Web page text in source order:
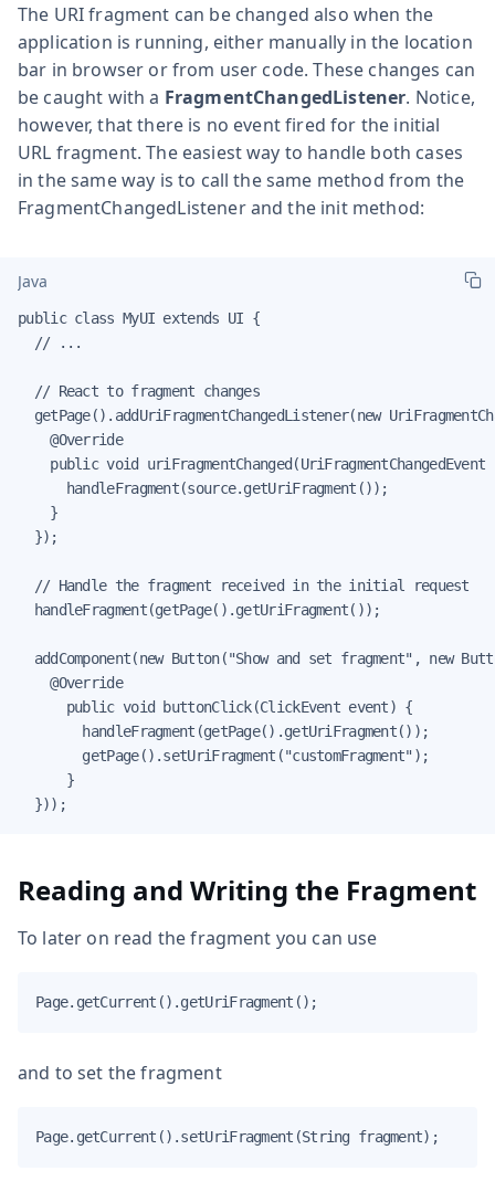
The URI fragment can be changed also when the
application is running, either manually in the location
bar in browser or from user code. These changes can
be caught with a FragmentChangedListener. Notice,
however, that there is no event fired for the initial
URL fragment. The easiest way to handle both cases
in the same way is to call the same method from the
FragmentChangedListener and the init method:
Java
public class MyUI extends UI {
  // ...
  // React to fragment changes
getPage().addUriFragmentChangedListener(new
    @Override
public void uriFragmentChanged(UriFragmentChangedEvent
      handleFragment(source.getUriFragment());
    }
  });
  // Handle the fragment received in the initial request
  handleFragment(getPage().getUriFragment());
addComponent(new Button("Show and set fragment", new
    @Override
      public void buttonClick(ClickEvent event) {
        handleFragment(getPage().getUriFragment());
        getPage().setUriFragment("customFragment");
      }
  }));
Reading and Writing the Fragment
To later on read the fragment you can use
Page.getCurrent().getUriFragment();
and to set the fragment
Page.getCurrent().setUriFragment(String fragment);